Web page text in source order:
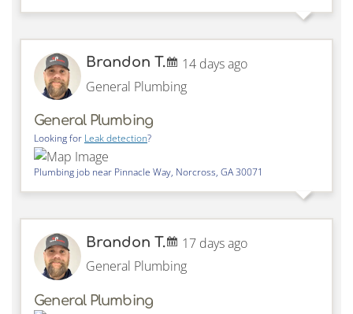
Brandon T.
14 days ago
General Plumbing
General Plumbing
Looking for Leak detection?
Plumbing job near Pinnacle Way, Norcross, GA30071
Brandon T.
17 days ago
General Plumbing
General Plumbing